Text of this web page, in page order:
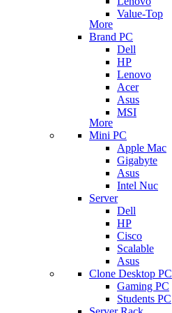
Value-Top
More
Brand PC
Dell
HP
Lenovo
Acer
Asus
MSI
More
Mini PC
Apple Mac
Gigabyte
Asus
Intel Nuc
Server
Dell
HP
Cisco
Scalable
Asus
Clone Desktop PC
Gaming PC
Students PC